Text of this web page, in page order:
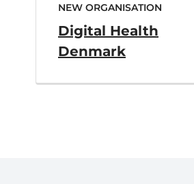
NEW ORGANISATION
Digital Health
Denmark